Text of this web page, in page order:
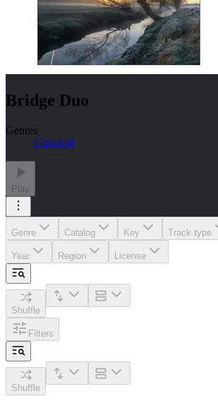
Bridge Duo
Genres
Classical
Play
Genre Catalog Key Track type
Year Region License
Shuffle
Filters
Shuffle